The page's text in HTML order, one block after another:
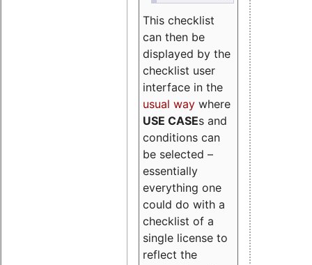
This checklist
can then be
displayed by the
checklist user
interface in the
usual way where
USE CASEs and
conditions can
be selected –
essentially
everything one
could do with a
checklist of a
single license to
reflect the